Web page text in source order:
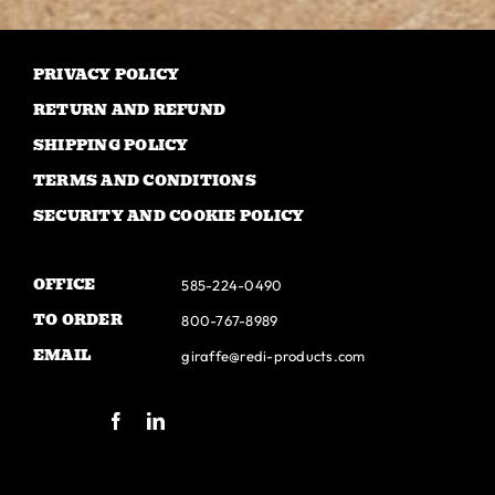
The
may
be
the
product
PRIVACY POLICY
RETURN AND REFUND
SHIPPING POLICY
TERMS AND CONDITIONS
SECURITY AND COOKIE POLICY
OFFICE
TO ORDER
EMAIL
585-224-0490
800-767-8989
giraffe@redi-products.com